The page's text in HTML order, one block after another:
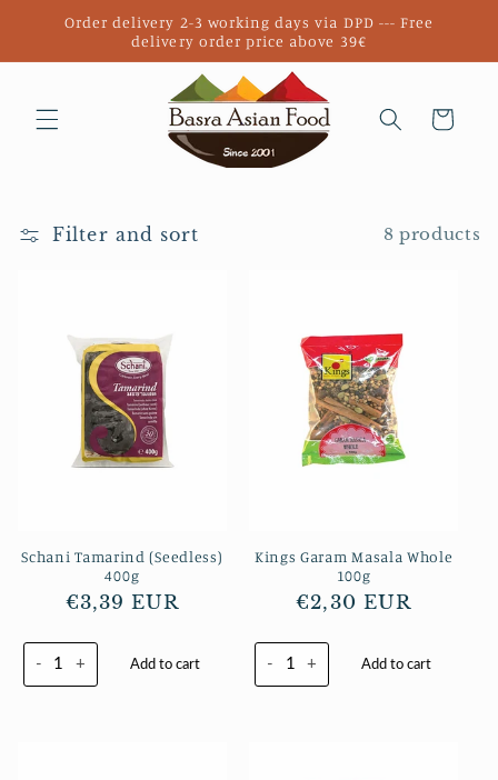
Skip to
Order delivery 2-3 working days via DPD --- Free
delivery order price above 39€
Cart
Filter and sort 8 products
Schani Tamarind (Seedless)
400g
Regular
€3,39 EUR
- + Add to cart
Kings Garam Masala Whole
100g
Regular
€2,30 EUR
- + Add to cart